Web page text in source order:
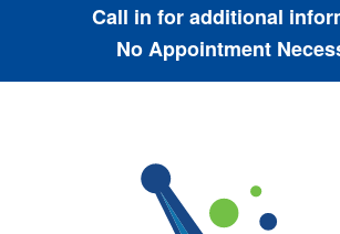
Call in for additional
No Appointment